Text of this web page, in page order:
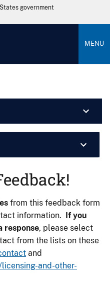
government
MENU
from this feedback form
information. If you
response, please select
from the lists on these
and
and-other-